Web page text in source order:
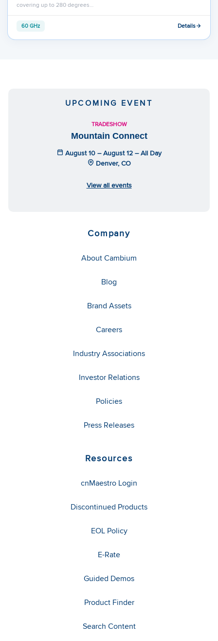
covering up to 280 degrees…
60 GHz Details
UPCOMING EVENT
TRADESHOW
Mountain Connect
August 10 – August 12 – All Day
Denver, CO
View all events
Company
About Cambium
Blog
Brand Assets
Careers
Industry Associations
Investor Relations
Policies
Press Releases
Resources
cnMaestro Login
Discontinued Products
EOL Policy
E-Rate
Guided Demos
Product Finder
Search Content